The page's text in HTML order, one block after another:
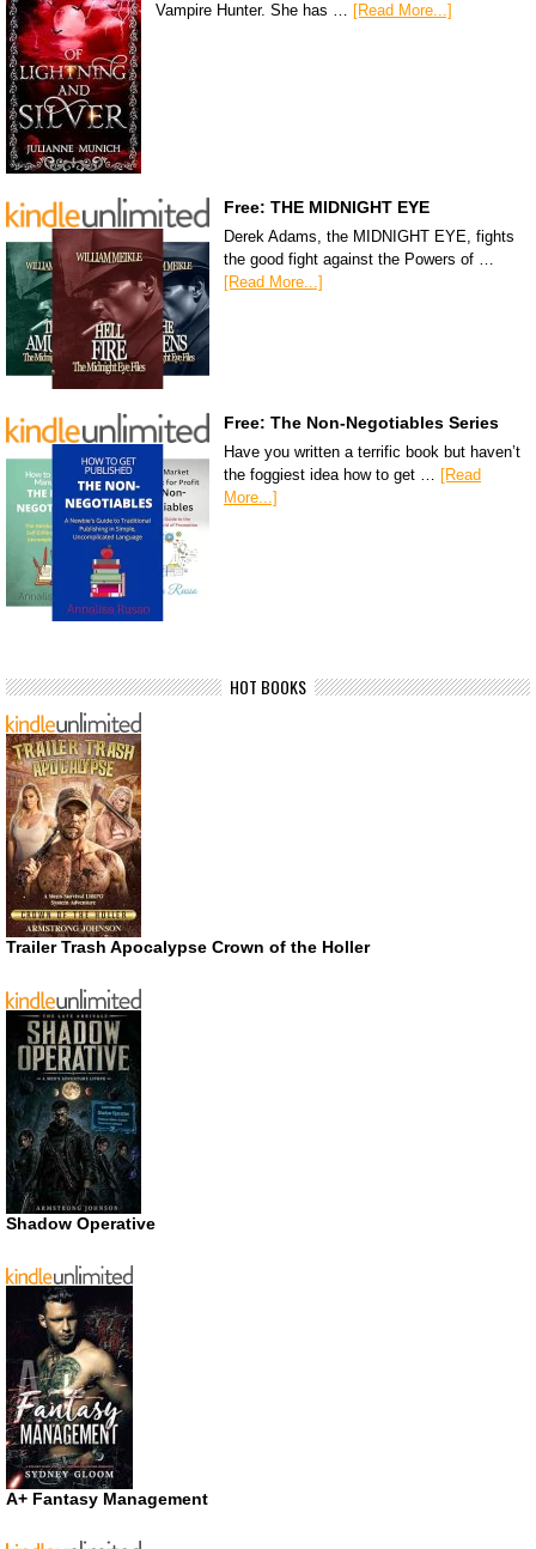
Vampire Hunter. She has … [Read More...]
Free: THE MIDNIGHT EYE
Derek Adams, the MIDNIGHT EYE, fights
the good fight against the Powers of …
[Read More...]
Free: The Non-Negotiables Series
Have you written a terrific book but haven’t
the foggiest idea how to get …
[Read
More...]
HOT BOOKS
Trailer Trash Apocalypse Crown of the Holler
Shadow Operative
A+ Fantasy Management